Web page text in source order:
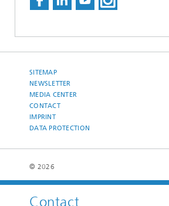
Contact
SITEMAP
NEWSLETTER
MEDIA CENTER
CONTACT
IMPRINT
DATA PROTECTION
© 2026